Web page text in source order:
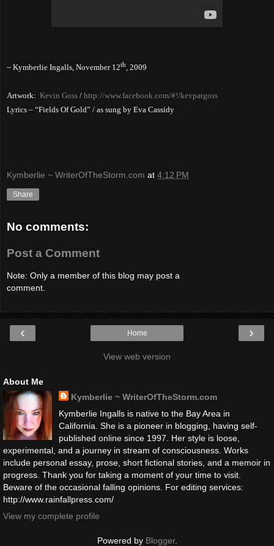
~ Kymberlie Ingalls, November 12th, 2009
Artwork: Kevin Goss / http://www.facebook.com/#!/kevpatgoss
Lyrics – “Fields Of Gold” / as sung by Eva Cassidy
Kymberlie ~ WriterOfTheStorm.com at 4:12 PM
Share
No comments:
Post a Comment
Note: Only a member of this blog may post a
comment.
‹ ›
Home
View web version
About Me
Kymberlie ~ WriterOfTheStorm.com
Kymberlie Ingalls is native to the Bay Area in
California. She is a pioneer in blogging, having self-
published online since 1997. Her style is loose,
experimental, and a journey in stream of consciousness. Works
include personal essay, prose, short fictional stories, and a memoir in
progress. Thank you for taking a moment of your time to visit.
Beware of the occasional falling opinions. For editing services:
http://www.rainfallpress.com/
View my complete profile
Powered by Blogger.